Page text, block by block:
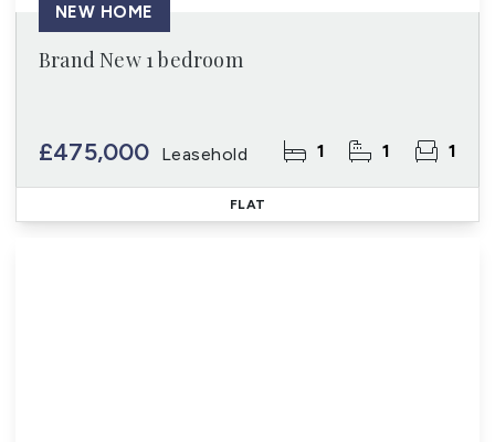
Brand New 1 bedroom
£475,000 Leasehold 1 1 1
NEW HOME
FLAT